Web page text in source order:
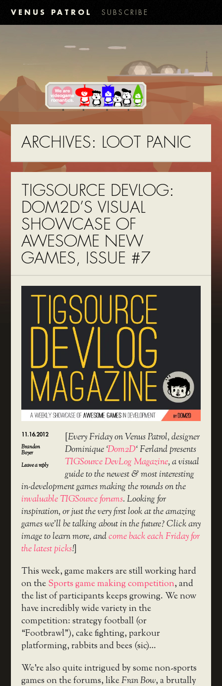
VENUS PATROL SUBSCRIBE
ARCHIVES: LOOT PANIC
TIGSOURCE DEVLOG:
DOM2D’S VISUAL
SHOWCASE OF
AWESOME NEW
GAMES, ISSUE #7
11.16.2012
Brandon
Boyer
Leave a reply
[Every Friday on Venus Patrol, designer
Dominique ‘Dom2D‘ Ferland presents
TIGSource DevLog Magazine, a visual
guide to the newest & most interesting
in-development games making the rounds on the
invaluable TIGSource forums. Looking for
inspiration, or just the very first look at the amazing
games we’ll be talking about in the future? Click any
image to learn more, andcome back each Friday for
the latest picks!]
This week, game makers are still working hard
on theSports game making competition, and
the list of participants keeps growing. We now
have incredibly wide variety in the
competition: strategy football (or
“Footbrawl”), cake fighting, parkour
platforming, rabbits and bees (sic)…
We’re also quite intrigued by some non-sports
games on the forums, likeFran Bow, a brutally